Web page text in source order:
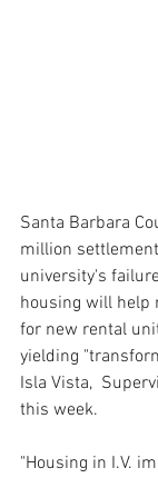
Santa Barbara
million
university's
housing will help
for new rental
yielding
Isla Vista,
this week.
"Housing in I.V.